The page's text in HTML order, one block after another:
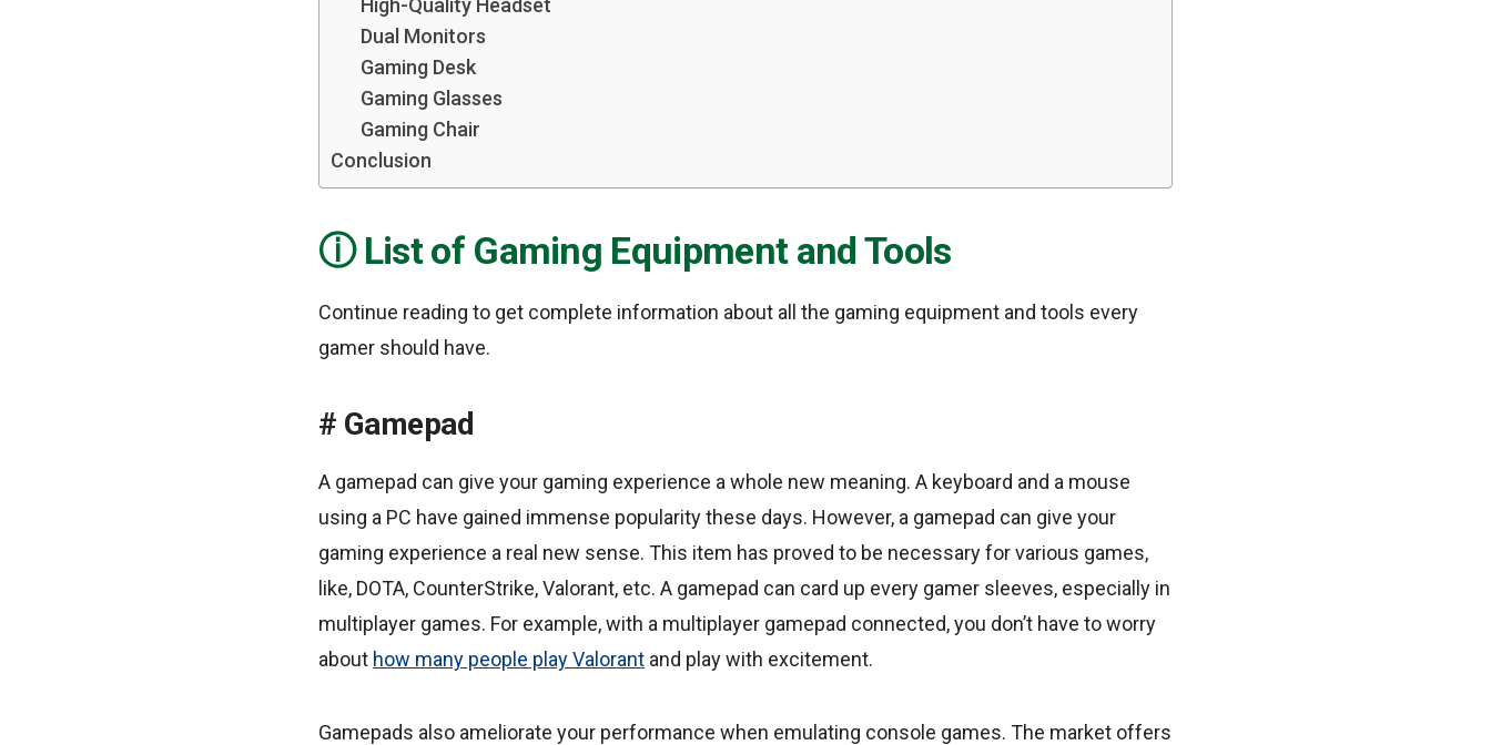
High-Quality Headset
Dual Monitors
Gaming Desk
Gaming Glasses
Gaming Chair
Conclusion
List of Gaming Equipment and Tools
Continue reading to get complete information about all the gaming equipment and tools every
gamer should have.
Gamepad
A gamepad can give your gaming experience a whole new meaning. A keyboard and a mouse
using a PC have gained immense popularity these days. However, a gamepad can give your
gaming experience a real new sense. This item has proved to be necessary for various games,
like, DOTA, CounterStrike, Valorant, etc. A gamepad can card up every gamer sleeves, especially in
multiplayer games. For example, with a multiplayer gamepad connected, you don’t have to worry
about how many people play Valorant and play with excitement.
Gamepads also ameliorate your performance when emulating console games. The market offers